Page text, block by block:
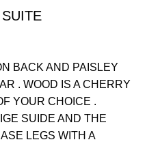
BACK AND PAISLEY
. WOOD IS A CHERRY
YOUR CHOICE .
SUIDE AND THE
LEGS WITH A